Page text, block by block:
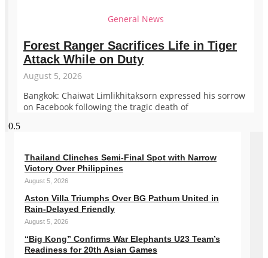
General News
Forest Ranger Sacrifices Life in Tiger
Attack While on Duty
August 5, 2026
Bangkok: Chaiwat Limlikhitaksorn expressed his sorrow
on Facebook following the tragic death of
Thailand Clinches Semi-Final Spot with Narrow
Victory Over Philippines
August 5, 2026
Aston Villa Triumphs Over BG Pathum United in
Rain-Delayed Friendly
August 5, 2026
“Big Kong” Confirms War Elephants U23 Team’s
Readiness for 20th Asian Games